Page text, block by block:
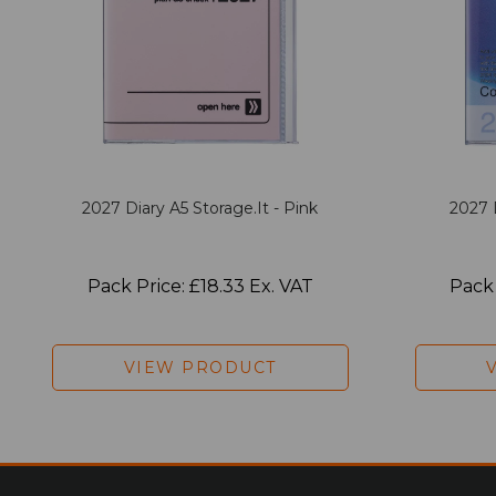
2027 Diary A5 Storage.it - Pink
Pack Price: £18.33 Ex. VAT
VIEW PRODUCT
2027